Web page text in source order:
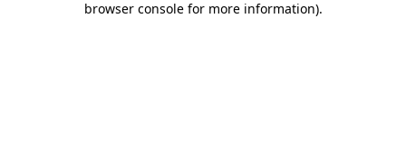
browser console for more information).